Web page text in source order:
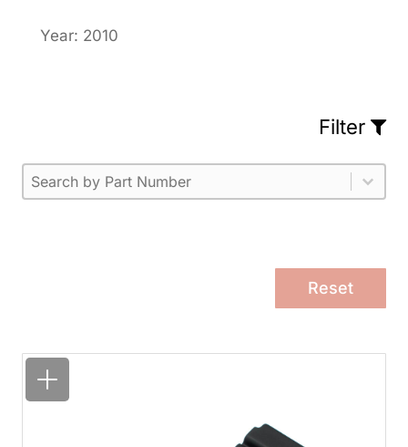
Year: 2010
Filter
Part Number
Select content
Please enter 1 or more characters.
Select content
Reset